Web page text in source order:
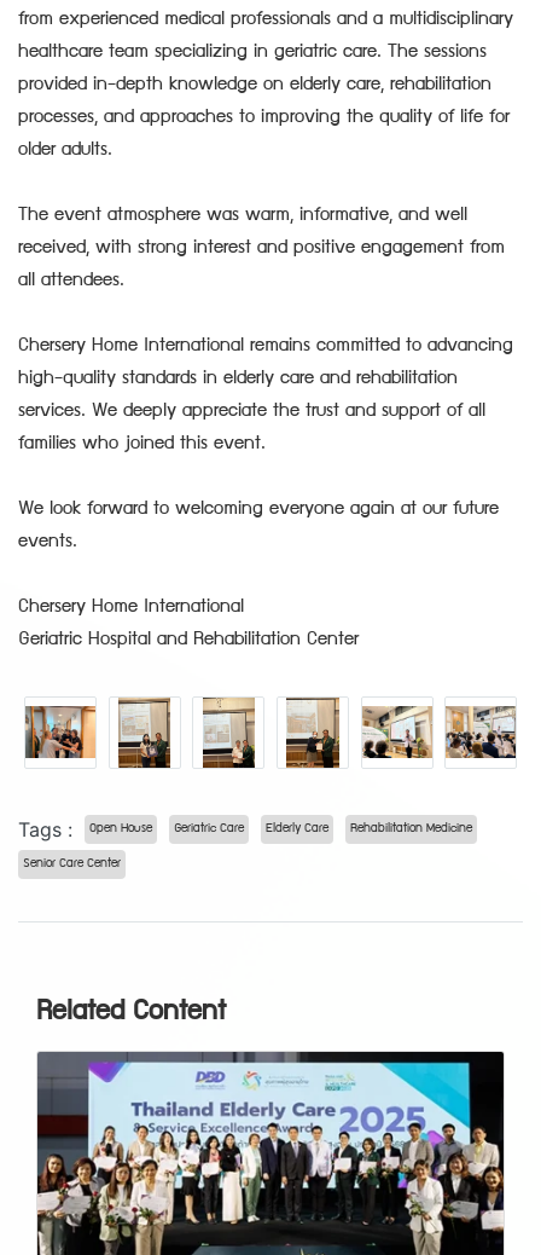
from experienced medical professionals and a multidisciplinary
healthcare team specializing in geriatric care. The sessions
provided in-depth knowledge on elderly care, rehabilitation
processes, and approaches to improving the quality of life for
older adults.
The event atmosphere was warm, informative, and well
received, with strong interest and positive engagement from
all attendees.
Chersery Home International remains committed to advancing
high-quality standards in elderly care and rehabilitation
services. We deeply appreciate the trust and support of all
families who joined this event.
We look forward to welcoming everyone again at our future
events.
Chersery Home International
Geriatric Hospital and Rehabilitation Center
Tags : Open House Geriatric Care Elderly Care Rehabilitation Medicine
Senior Care Center
Related Content